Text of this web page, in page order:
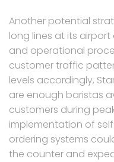
Another potential
long lines at its
and operational
customer traffic
levels accordingly,
are enough baristas
customers during
implementation of
ordering systems
the counter and